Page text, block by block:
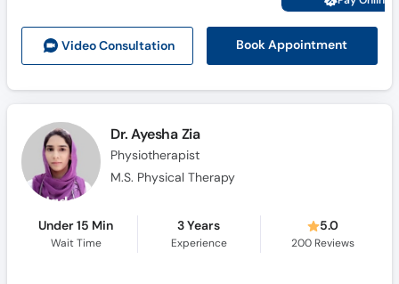
Video Consultation Book Appointment
Dr. Ayesha Zia
Physiotherapist
M.S. Physical Therapy
Under 15 Min
Wait Time
3 Years
Experience
5.0
200Reviews